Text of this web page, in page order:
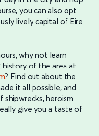
you can also opt
lively capital of Eire
why not learn
history of the area at
? Find out about the
it all possible, and
heroism
give you a taste of